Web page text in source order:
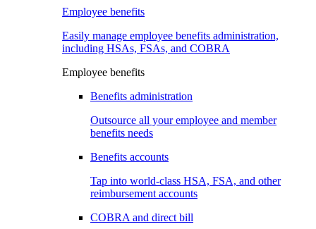
Employee benefits
Easily manage employee benefits administration,
including HSAs, FSAs, and COBRA
Employee benefits
Benefits administration
Outsource all your employee and member
benefits needs
Benefits accounts
Tap into world-class HSA, FSA, and other
reimbursement accounts
COBRA and direct bill